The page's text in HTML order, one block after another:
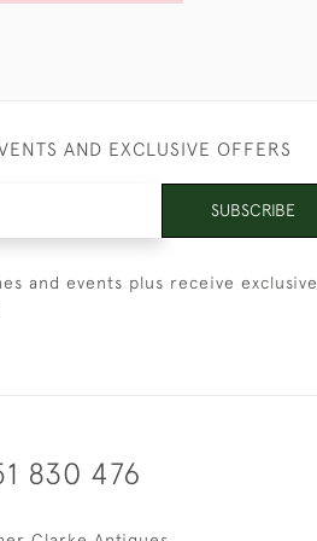
AND EXCLUSIVE OFFERS
SUBSCRIBE
and events plus receive exclusive
830 476